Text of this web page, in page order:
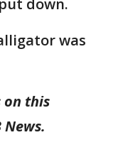
down.
was
on this